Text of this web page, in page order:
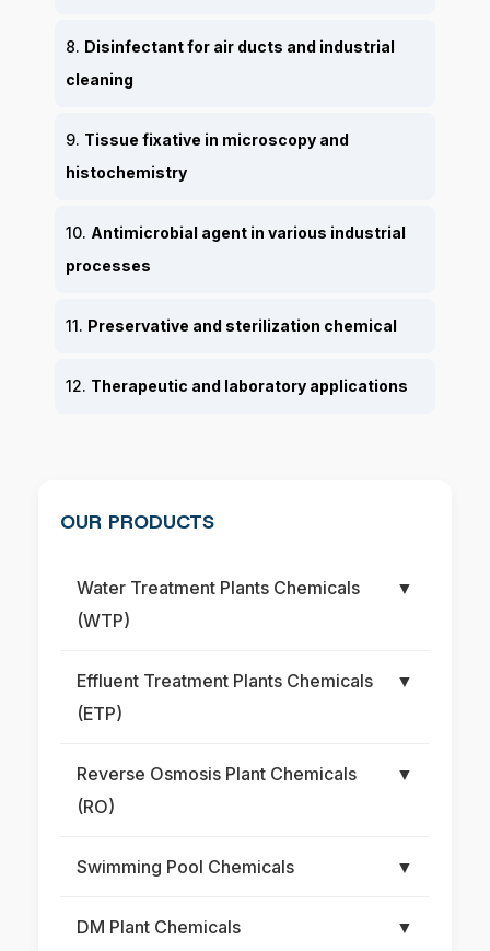
8. Disinfectant for air ducts and industrial
cleaning
9. Tissue fixative in microscopy and
histochemistry
10. Antimicrobial agent in various industrial
processes
11. Preservative and sterilization chemical
12. Therapeutic and laboratory applications
OUR PRODUCTS
Water Treatment Plants Chemicals
(WTP)
▼
Effluent Treatment Plants Chemicals
(ETP)
▼
Reverse Osmosis Plant Chemicals
(RO)
▼
Swimming Pool Chemicals ▼
DM Plant Chemicals ▼